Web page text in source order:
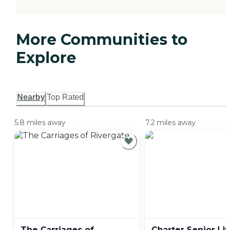
More Communities to
Explore
Nearby Top Rated
5.8 miles away 7.2 miles away